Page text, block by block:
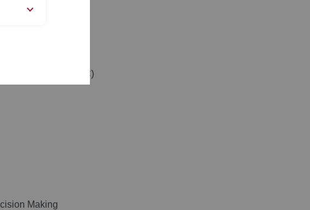
11605, Taiwan (ROC)
Making